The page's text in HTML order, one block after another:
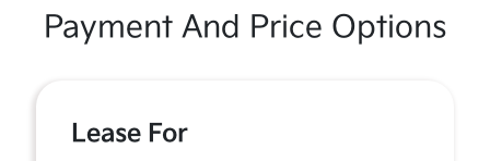
Payment And Price Options
Lease For